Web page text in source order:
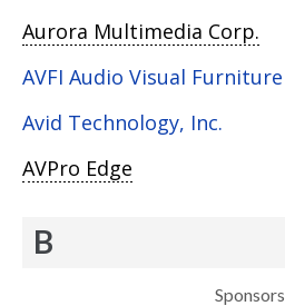
Aurora Multimedia Corp.
AVFI Audio Visual Furniture
Avid Technology, Inc.
AVPro Edge
B
Sponsors